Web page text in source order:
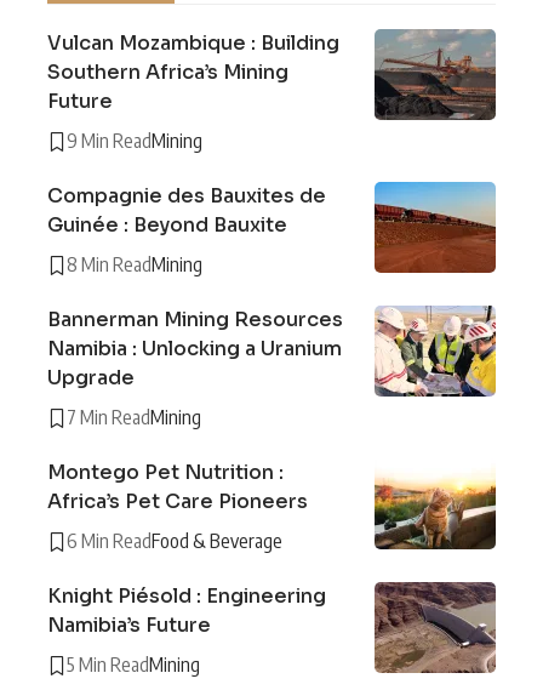
Vulcan Mozambique : Building
Southern Africa’s Mining
Future
9 Min ReadMining
Compagnie des Bauxites de
Guinée : Beyond Bauxite
8 Min ReadMining
Bannerman Mining Resources
Namibia : Unlocking a Uranium
Upgrade
7 Min ReadMining
Montego Pet Nutrition :
Africa’s Pet Care Pioneers
6 Min ReadFood & Beverage
Knight Piésold : Engineering
Namibia’s Future
5 Min ReadMining